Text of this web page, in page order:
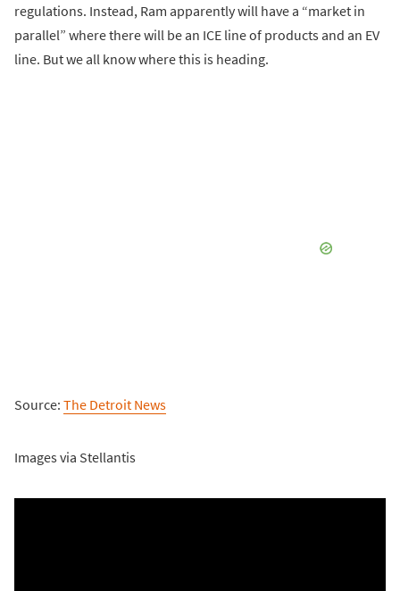
regulations. Instead, Ram apparently will have a “market in
parallel” where there will be an ICE line of products and an EV
line. But we all know where this is heading.
Source: The Detroit News
Images via Stellantis